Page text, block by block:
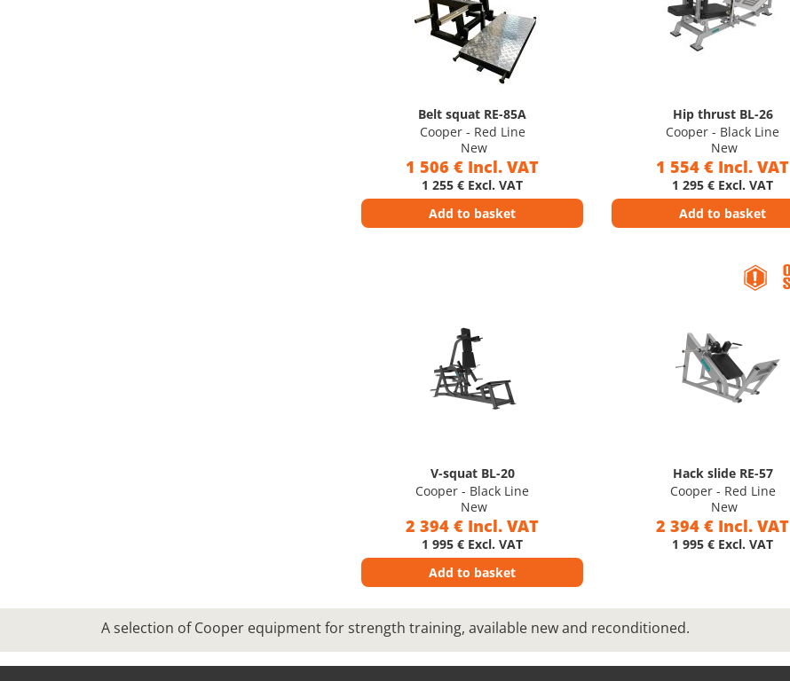
Belt squat RE-85A
Cooper - Red Line
New
1 506 € Incl. VAT
1 255 € Excl. VAT
Add to basket
Hip thrust BL-26
Cooper - Black Line
New
1 554 € Incl. VAT
1 295 € Excl. VAT
Add to basket
V-squat BL-20
Cooper - Black Line
New
2 394 € Incl. VAT
1 995 € Excl. VAT
Add to basket
Hack slide RE-57
Cooper - Red Line
New
2 394 € Incl. VAT
1 995 € Excl. VAT
A selection of Cooper equipment for strength training, available new and reconditioned.